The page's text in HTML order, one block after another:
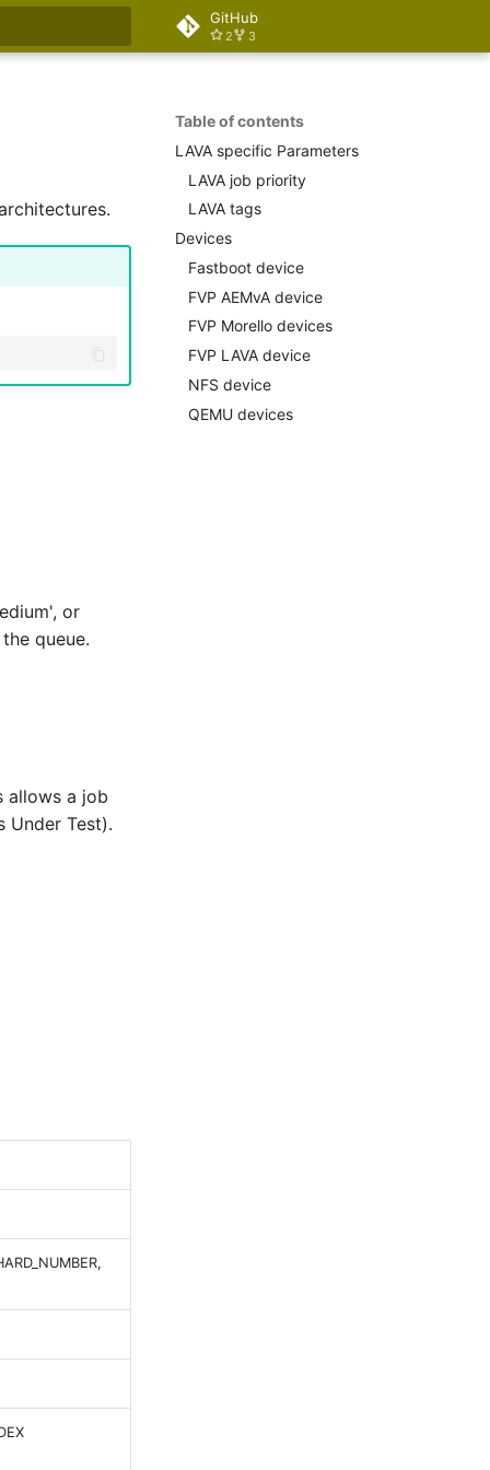
GitHub
2 3
Table of contents
LAVA specific Parameters
LAVA job priority
LAVA tags
Devices
Fastboot device
FVP AEMvA device
FVP Morello devices
FVP LAVA device
NFS device
QEMU devices
or
queue.
allows a job
Test).